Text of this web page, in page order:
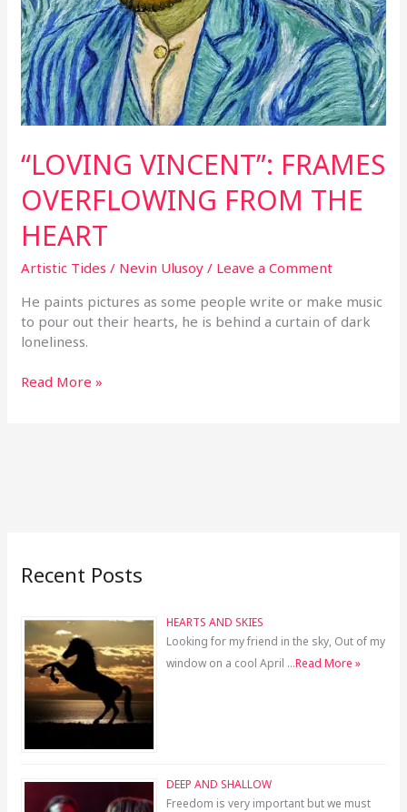
“LOVING VINCENT”: FRAMES
OVERFLOWING FROM THE
HEART
Artistic Tides / Nevin Ulusoy/ Leave a Comment
He paints pictures as some people write or make music
to pour out their hearts, he is behind a curtain of dark
loneliness.
Read More »
Recent Posts
HEARTS AND SKIES
Looking for my friend in the sky, Out of my
window on a cool April …Read More »
DEEP AND SHALLOW
Freedom is very important but we must